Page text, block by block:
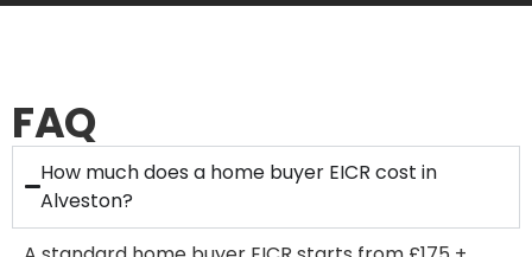
FAQ
How much does a home buyer EICR cost in
Alveston?